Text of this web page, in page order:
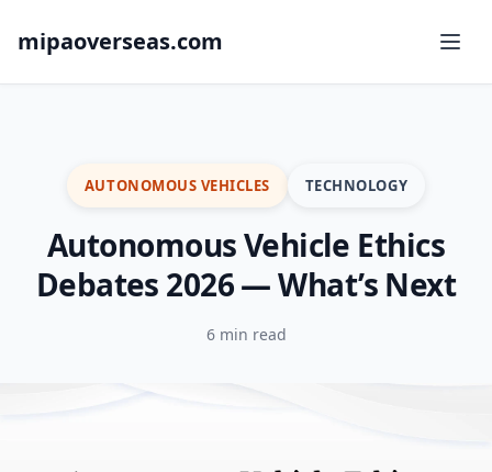
mipaoverseas.com
AUTONOMOUS VEHICLES TECHNOLOGY
Autonomous Vehicle Ethics
Debates 2026 — What’s Next
6 min read